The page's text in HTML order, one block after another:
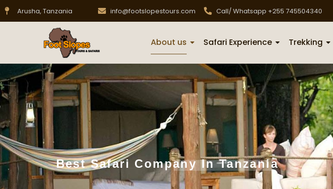
Arusha, Tanzania info@footslopestours.com Call/ Whatsapp +255 745504340
About us Safari Experience Trekking
Best Safari Company In Tanzania